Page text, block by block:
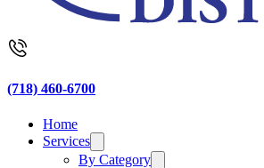
(718) 460-6700
Home
Services
By Category